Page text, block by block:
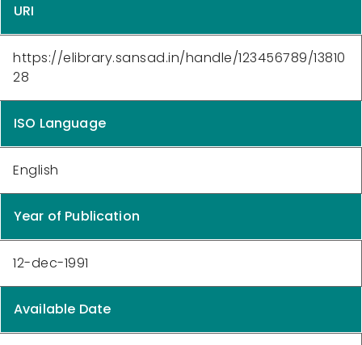
URI
https://elibrary.sansad.in/handle/123456789/13810
28
ISO Language
English
Year of Publication
12-dec-1991
Available Date